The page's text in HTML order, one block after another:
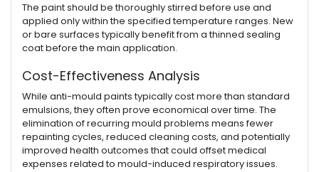
The paint should be thoroughly stirred before use and
applied only within the specified temperature ranges. New
or bare surfaces typically benefit from a thinned sealing
coat before the main application.
Cost-Effectiveness Analysis
While anti-mould paints typically cost more than standard
emulsions, they often prove economical over time. The
elimination of recurring mould problems means fewer
repainting cycles, reduced cleaning costs, and potentially
improved health outcomes that could offset medical
expenses related to mould-induced respiratory issues.